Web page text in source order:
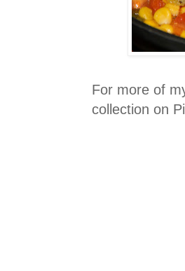
For more of
collection on